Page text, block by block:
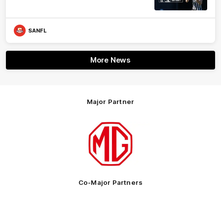
SANFL
More News
Major Partner
Logo
partner
Motor
Co-Major Partners